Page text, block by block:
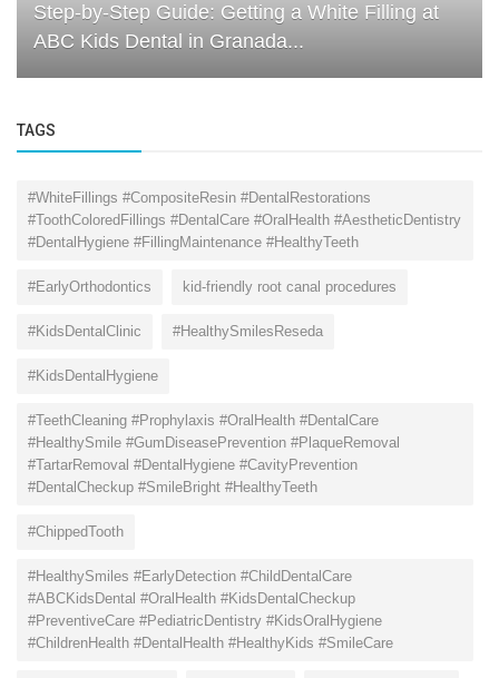
Step-by-Step Guide: Getting a White Filling at
ABC Kids Dental in Granada...
TAGS
#WhiteFillings #CompositeResin #DentalRestorations
#ToothColoredFillings #DentalCare #OralHealth #AestheticDentistry
#DentalHygiene #FillingMaintenance #HealthyTeeth
#EarlyOrthodontics kid-friendly root canal procedures
#KidsDentalClinic #HealthySmilesReseda
#KidsDentalHygiene
#TeethCleaning #Prophylaxis #OralHealth #DentalCare
#HealthySmile #GumDiseasePrevention #PlaqueRemoval
#TartarRemoval #DentalHygiene #CavityPrevention
#DentalCheckup #SmileBright #HealthyTeeth
#ChippedTooth
#HealthySmiles #EarlyDetection #ChildDentalCare
#ABCKidsDental #OralHealth #KidsDentalCheckup
#PreventiveCare #PediatricDentistry #KidsOralHygiene
#ChildrenHealth #DentalHealth #HealthyKids #SmileCare